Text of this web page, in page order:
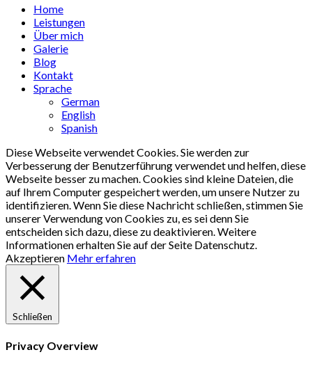
Close
Menu
Home
Leistungen
Über mich
Galerie
Blog
Kontakt
Sprache
German
English
Spanish
Diese Webseite verwendet Cookies. Sie werden zur
Verbesserung der Benutzerführung verwendet und helfen, diese
Webseite besser zu machen. Cookies sind kleine Dateien, die
auf Ihrem Computer gespeichert werden, um unsere Nutzer zu
identifizieren. Wenn Sie diese Nachricht schließen, stimmen Sie
unserer Verwendung von Cookies zu, es sei denn Sie
entscheiden sich dazu, diese zu deaktivieren. Weitere
Informationen erhalten Sie auf der Seite Datenschutz.
Akzeptieren Mehr erfahren
Schließen
Privacy Overview